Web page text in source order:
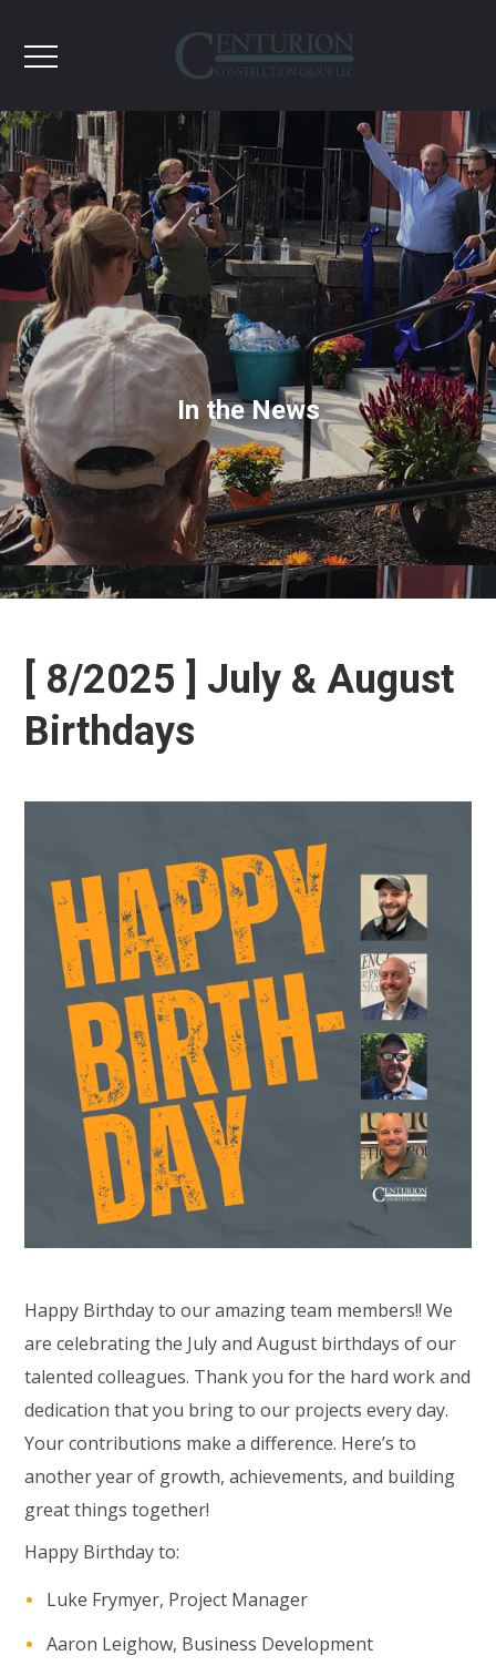
In the News
[ 8/2025 ] July & August
Birthdays
Happy Birthday to our amazing team members!! We
are celebrating the July and August birthdays of our
talented colleagues. Thank you for the hard work and
dedication that you bring to our projects every day.
Your contributions make a difference. Here’s to
another year of growth, achievements, and building
great things together!
Happy Birthday to:
Luke Frymyer, Project Manager
Aaron Leighow, Business Development